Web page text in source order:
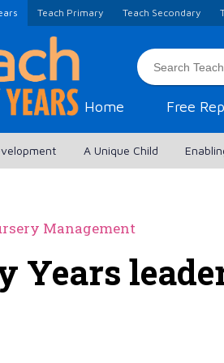
Teach Primary Teach Secondary
Home Free
A Unique Child
Management
Years